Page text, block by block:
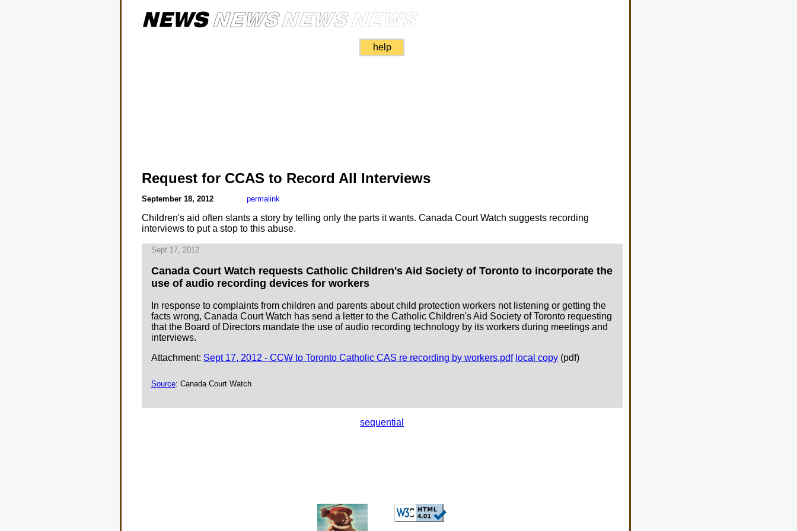
help
Request for CCAS to Record All Interviews
September 18, 2012 permalink
Children's aid often slants a story by telling only the parts it wants. Canada Court Watch suggests recording
interviews to put a stop to this abuse.
Sept 17, 2012
Canada Court Watch requests Catholic Children's Aid Society of Toronto to incorporate the
use of audio recording devices for workers
In response to complaints from children and parents about child protection workers not listening or getting the
facts wrong, Canada Court Watch has send a letter to the Catholic Children's Aid Society of Toronto requesting
that the Board of Directors mandate the use of audio recording technology by its workers during meetings and
interviews.
Attachment: Sept 17, 2012 - CCW to Toronto Catholic CAS re recording by workers.pdf local copy(pdf)
Source: Canada Court Watch
sequential